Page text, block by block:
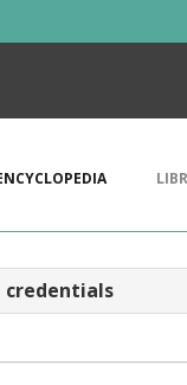
credentials